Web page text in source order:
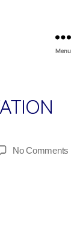
Menu
No Comments